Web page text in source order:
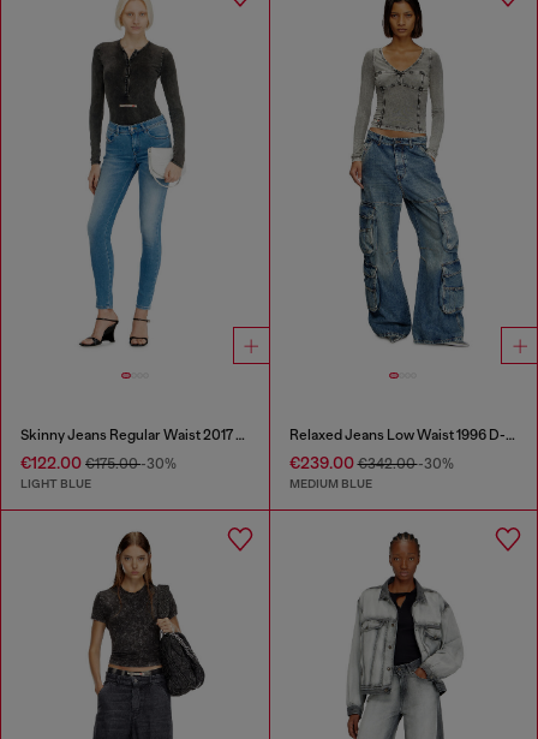
Skinny Jeans Regular Waist 2017 Slandy
€122.00 €175.00-30%
LIGHT BLUE
Relaxed Jeans Low Waist 1996 D-Sire
€239.00€342.00-30%
MEDIUM BLUE